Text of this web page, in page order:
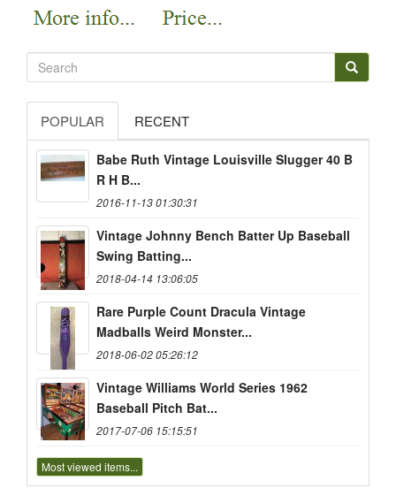
POPULAR RECENT
Babe Ruth Vintage Louisville Slugger 40 B
R H B...
2016-11-13 01:30:31
Vintage Johnny Bench Batter Up Baseball
Swing Batting...
2018-04-14 13:06:05
Rare Purple Count Dracula Vintage
Madballs Weird Monster...
2018-06-02 05:26:12
Vintage Williams World Series 1962
Baseball Pitch Bat...
2017-07-06 15:15:51
Most viewed items...